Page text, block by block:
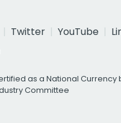
Twitter YouTube
as a National Currency
Committee